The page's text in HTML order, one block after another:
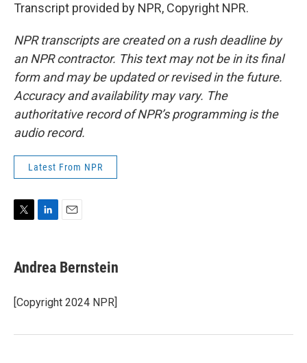
Transcript provided by NPR, Copyright NPR.
NPR transcripts are created on a rush deadline by
an NPR contractor. This text may not be in its final
form and may be updated or revised in the future.
Accuracy and availability may vary. The
authoritative record of NPR’s programming is the
audio record.
Latest From NPR
t
t
r
k
e
I
n
i
l
Andrea Bernstein
[Copyright 2024 NPR]